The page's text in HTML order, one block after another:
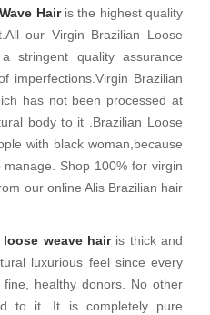
Hairis the highest quality
our Virgin Brazilian Loose
stringent quality assurance
imperfections.Virgin Brazilian
has not been processed at
body to it .Brazilian Loose
with black woman,because
Shop 100% for virgin
our online Alis Brazilian hair
loose weave hairis thick and
luxurious feel since every
healthy donors. No other
to it. It is completely pure